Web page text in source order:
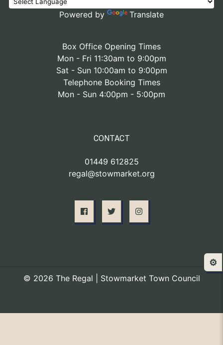
Powered by Translate
Box Office Opening Times
Mon - Fri 11:30am to 9:00pm
Sat - Sun 10:00am to 9:00pm
Telephone Booking Times
Mon - Sun 4:00pm - 5:00pm
CONTACT
01449 612825
regal@stowmarket.org
© 2026 The Regal | Stowmarket Town Council
⚙️